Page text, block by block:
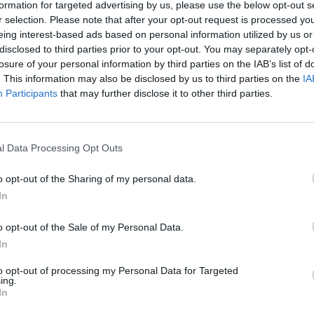
for targeted advertising by us, please use the below opt-out
selection. Please note that after your opt-out request is processed
interest-based ads based on personal information utilized by us
to third parties prior to your opt-out. You may separately
of your personal information by third parties on the IAB’s list of
This information may also be disclosed by us to third parties on the
Participants that may further disclose it to other third parties.
Data Processing Opt Outs
opt-out of the Sharing of my personal data.
opt-out of the Sale of my Personal Data.
opt-out of processing my Personal Data for Targeted
Km. 106,6
Camping Village